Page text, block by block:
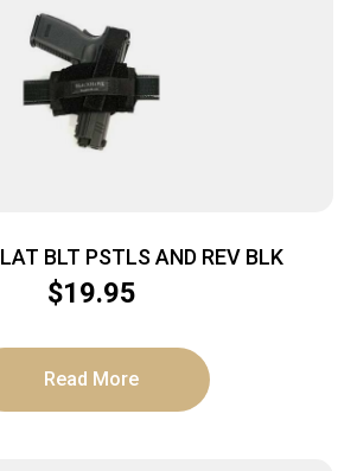
BLT PSTLS AND REV BLK
$19.95
Read More